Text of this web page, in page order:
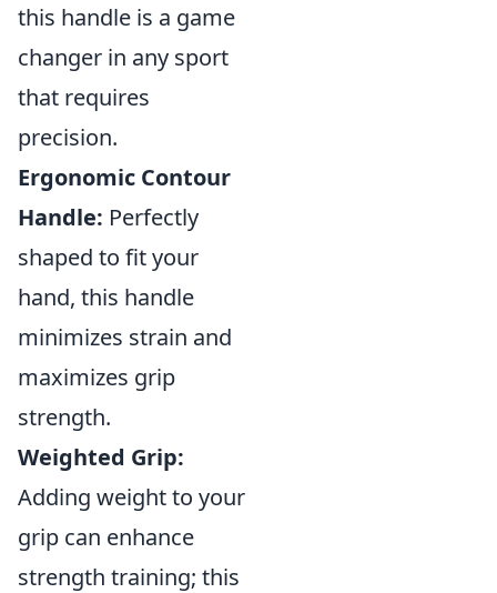
this handle is a game
changer in any sport
that requires
precision.
Ergonomic Contour
Handle: Perfectly
shaped to fit your
hand, this handle
minimizes strain and
maximizes grip
strength.
Weighted Grip:
Adding weight to your
grip can enhance
strength training; this